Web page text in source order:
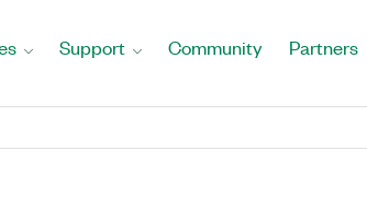
Support Community Partners